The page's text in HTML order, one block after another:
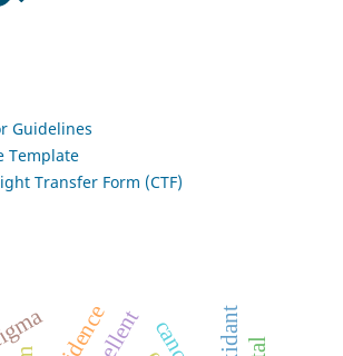
Guidelines
Template
Transfer Form (CTF)